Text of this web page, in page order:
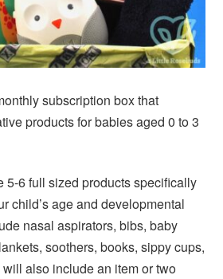
subscription box that
products for babies aged 0 to 3
5-6 full sized products specifically
child’s age and developmental
nasal aspirators, bibs, baby
soothers, books, sippy cups,
also include an item or two